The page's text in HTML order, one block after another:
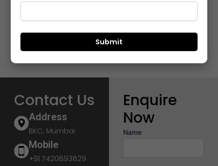
Contact Us
Address
BKC, Mumbai
Mobile
+91 7420893829
Enquire
Now
Name